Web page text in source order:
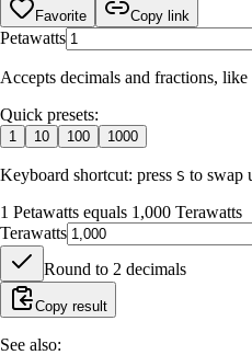
Favorite Copy link
Petawatts
Accepts decimals and fractions,
Quick presets:
1 10 100 1000
Keyboard shortcut: press S to swap
1 Petawatts equals 1,000 Terawatts
Terawatts
Round to 2 decimals
Copy result
See also: